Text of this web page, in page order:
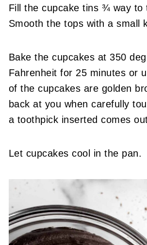
Fill the cupcake tins ¾ way to
Smooth the tops with a small
Bake the cupcakes at 350
Fahrenheit for 25 minutes or
of the cupcakes are golden
back at you when carefully
a toothpick inserted comes
Let cupcakes cool in the pan.